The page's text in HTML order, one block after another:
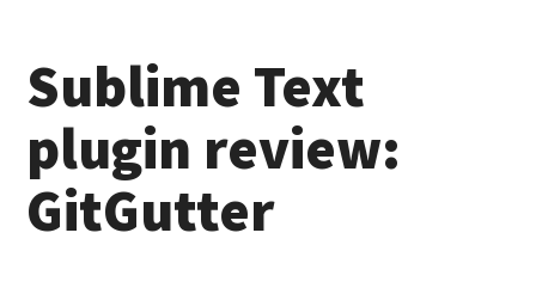
Sublime Text
plugin review:
GitGutter